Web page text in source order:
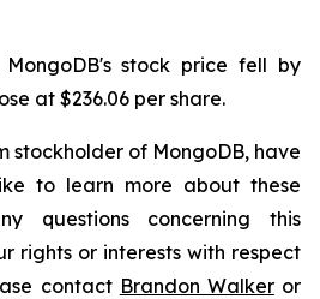
MongoDB's stock price fell by
at $236.06 per share.
stockholder of MongoDB, have
to learn more about these
questions concerning this
rights or interests with respect
contact Brandon Walkeror